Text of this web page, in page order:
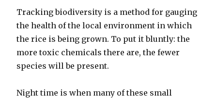
Tracking biodiversity is a method for gauging
the health of the local environment in which
the rice is being grown. To put it bluntly: the
more toxic chemicals there are, the fewer
species will be present.
Night time is when many of these small